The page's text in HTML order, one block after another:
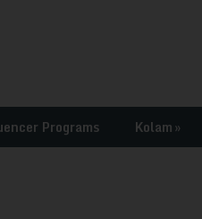
Programs Kolam»